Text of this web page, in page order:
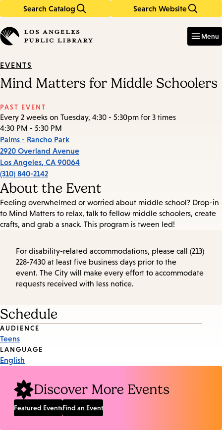
Search Catalog Search Website
in
keywords
Menu
EVENTS
Mind Matters for Middle Schoolers
PAST EVENT
Every 2 weeks on Tuesday, 4:30 - 5:30pm for 3 times
4:30 PM - 5:30 PM
Palms - Rancho Park
2920 Overland Avenue
Los Angeles, CA 90064
(310) 840-2142
About the Event
Feeling overwhelmed or worried about middle school? Drop-in
to Mind Matters to relax, talk to fellow middle schoolers, create
crafts, and grab a snack. This program is tween led!
For disability-related accommodations, please call (213)
228-7430 at least five business days prior to the
event. The City will make every effort to accommodate
requests received with less notice.
Schedule
Event
Tags
AUDIENCE
Teens
LANGUAGE
English
Discover More Events
Featured EventsFind an Event